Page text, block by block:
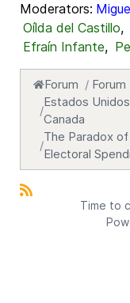
Moderators:
Oílda del Castillo,
Efraín Infante,
Forum
Forum
Estados
Canada
The Paradox
Electoral
Time to